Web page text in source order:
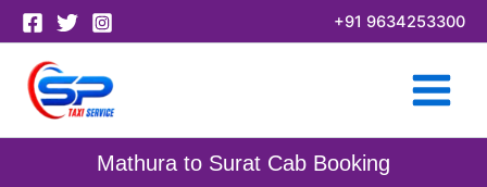
Skip
to
content
+91 9634253300
Mathura to Surat Cab Booking